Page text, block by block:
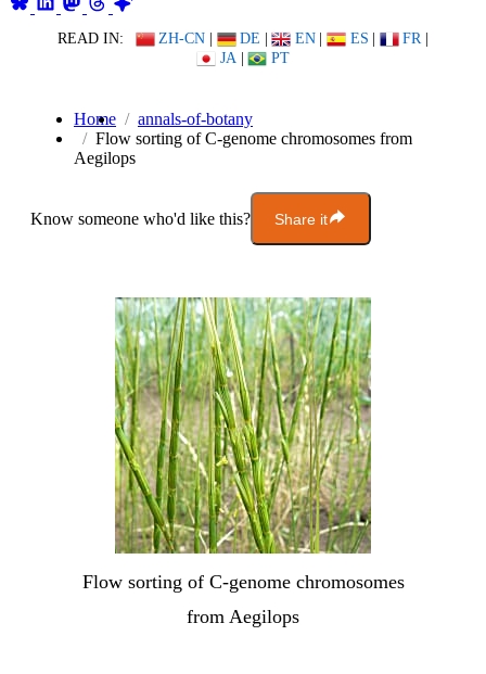
READ IN: ZH-CN | DE | EN | ES | FR |
JA | PT
Home
annals-of-botany
Flow sorting of C-genome chromosomes from
Aegilops
Know someone who'd like this? Share it
Flow sorting of C-genome chromosomes
from Aegilops